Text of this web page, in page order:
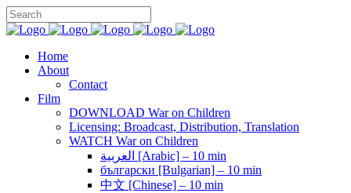
Home
About
Contact
Film
DOWNLOAD War on Children
Licensing: Broadcast, Distribution, Translation
WATCH War on Children
العربية [Arabic] – 10 min
български [Bulgarian] – 10 min
中文 [Chinese] – 10 min